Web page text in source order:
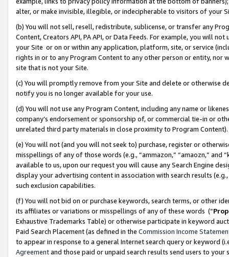
alter, or make invisible, illegible, or indecipherable to visitors of your
(b) You will not sell, resell, redistribute, sublicense, or transfer any
Content, Creators API, PA API, or Data Feeds. For example, you will
your Site or on or within any application, platform, site, or service
rights in or to any Program Content to any other person or entity, nor
site that is not your Site.
(c) You will promptly remove from your Site and delete or otherwise
notify you is no longer available for your use.
(d) You will not use any Program Content, including any name or
company’s endorsement or sponsorship of, or commercial tie-in or
unrelated third party materials in close proximity to Program Content).
(e) You will not (and you will not seek to) purchase, register or
misspellings of any of those words (e.g., “ammazon,” “amaozn,” and
available to us, upon our request you will cause any Search Engine
display your advertising content in association with search results
such exclusion capabilities.
(f) You will not bid on or purchase keywords, search terms, or other
its affiliates or variations or misspellings of any of these words (“
Exhaustive Trademarks Table) or otherwise participate in keyword
Paid Search Placement (as defined in the Commission Income
to appear in response to a general Internet search query or keyword
Agreementand those paid or unpaid search results send users to